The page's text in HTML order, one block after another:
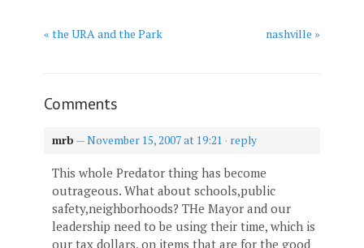
« the URA and the Park nashville »
Comments
mrb —November 15, 2007 at 19:21 · reply
This whole Predator thing has become
outrageous. What about schools,public
safety,neighborhoods? THe Mayor and our
leadership need to be using their time, which is
our tax dollars, on items that are for the good